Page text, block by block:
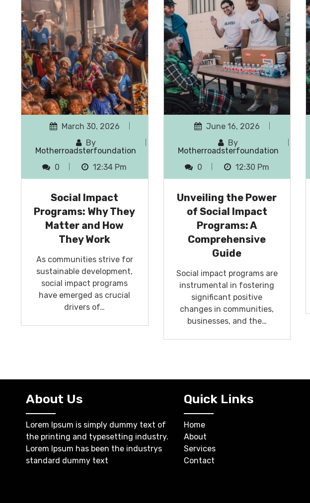
March 30, 2026
By
Motherroadsterfoundation
0
12:34 Pm
Social Impact
Programs: Why They
Matter and How
They Work
As communities strive for
sustainable development,
social impact programs
have emerged as crucial
drivers of…
June 16, 2026
By
Motherroadsterfoundation
0
12:30 Pm
Unveiling the Power
of Social Impact
Programs: A
Comprehensive
Guide
Social impact programs are
instrumental in fostering
significant positive
changes in communities,
businesses, and the…
About Us
Lorem Ipsum is simply dummy text of
the printing and typesetting industry.
Lorem Ipsum has been the industrys
standard dummy text
Quick Links
Home
About
Services
Contact